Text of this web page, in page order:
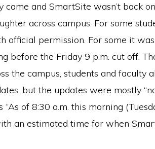
came and SmartSite wasn’t back
across campus. For some
official permission. For some it
before the Friday 9 p.m. cut off.
the campus, students and faculty
but the updates were mostly
of 8:30 a.m. this morning
an estimated time for when